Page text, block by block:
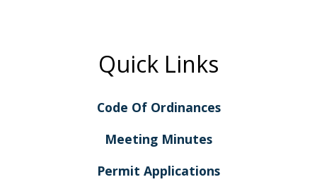
Quick Links
Code Of Ordinances
Meeting Minutes
Permit Applications